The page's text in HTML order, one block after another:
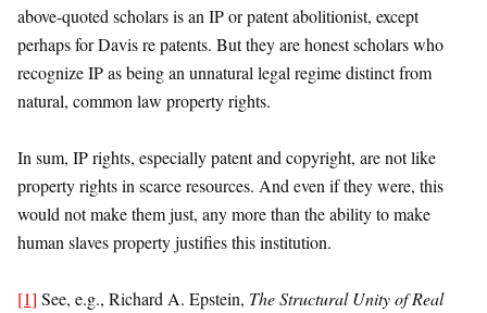
above-quoted scholars is an IP or patent abolitionist, except
perhaps for Davis re patents. But they are honest scholars who
recognize IP as being an unnatural legal regime distinct from
natural, common law property rights.
In sum, IP rights, especially patent and copyright, are not like
property rights in scarce resources. And even if they were, this
would not make them just, any more than the ability to make
human slaves property justifies this institution.
[1] See, e.g., Richard A. Epstein, The Structural Unity of Real